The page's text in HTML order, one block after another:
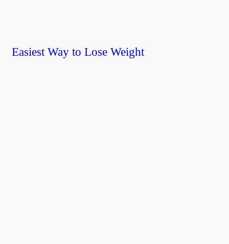
Easiest Way to Lose Weight